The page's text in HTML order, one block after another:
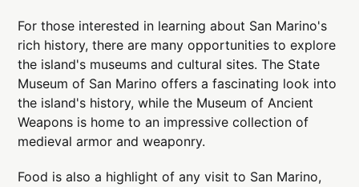
For those interested in learning about San Marino's
rich history, there are many opportunities to explore
the island's museums and cultural sites. The State
Museum of San Marino offers a fascinating look into
the island's history, while the Museum of Ancient
Weapons is home to an impressive collection of
medieval armor and weaponry.
Food is also a highlight of any visit to San Marino,